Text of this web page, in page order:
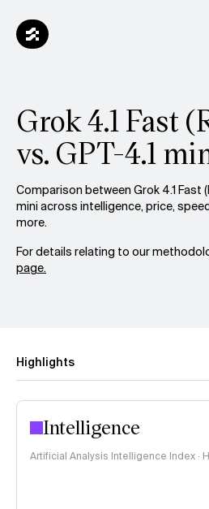
Grok 4.1 Fast
vs. GPT-4.1
Comparison between Grok 4.1 Fast
mini across intelligence, price,
more.
For details relating to our
page.
Highlights
Intelligence
Artificial Analysis Intelligence Index ·